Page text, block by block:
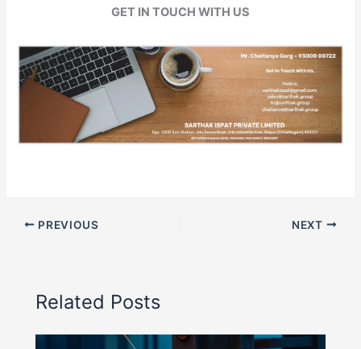
GET IN TOUCH WITH US
PREVIOUS NEXT
Related Posts